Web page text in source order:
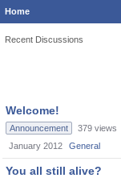
Home
Recent Discussions
Welcome!
Announcement 379 views
January 2012
General
You all still alive?